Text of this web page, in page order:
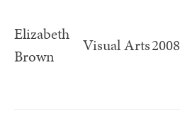
Elizabeth
Brown
Visual Arts2008